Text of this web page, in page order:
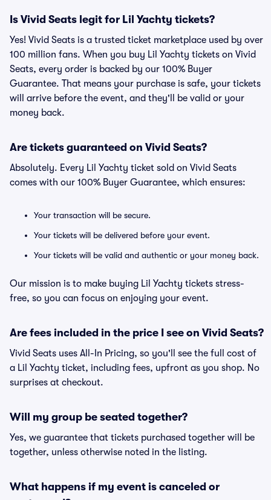
Is Vivid Seats legit for Lil Yachty tickets?
Yes! Vivid Seats is a trusted ticket marketplace used by over
100 million fans. When you buy Lil Yachty tickets on Vivid
Seats, every order is backed by our 100% Buyer
Guarantee. That means your purchase is safe, your tickets
will arrive before the event, and they'll be valid or your
money back.
Are tickets guaranteed on Vivid Seats?
Absolutely. Every Lil Yachty ticket sold on Vivid Seats
comes with our 100% Buyer Guarantee, which ensures:
Your transaction will be secure.
Your tickets will be delivered before your event.
Your tickets will be valid and authentic or your money back.
Our mission is to make buying Lil Yachty tickets stress-
free, so you can focus on enjoying your event.
Are fees included in the price I see on Vivid Seats?
Vivid Seats uses All-In Pricing, so you'll see the full cost of
a Lil Yachty ticket, including fees, upfront as you shop. No
surprises at checkout.
Will my group be seated together?
Yes, we guarantee that tickets purchased together will be
together, unless otherwise noted in the listing.
What happens if my event is canceled or